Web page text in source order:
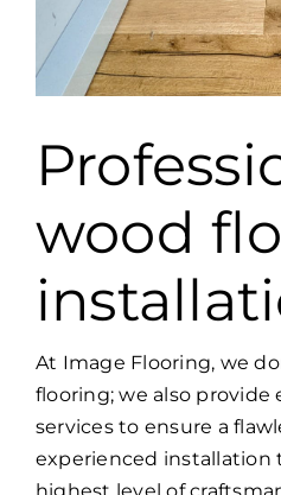
wood
At Image Flooring, we
flooring; we also
services to ensure a
experienced installation
highest level of